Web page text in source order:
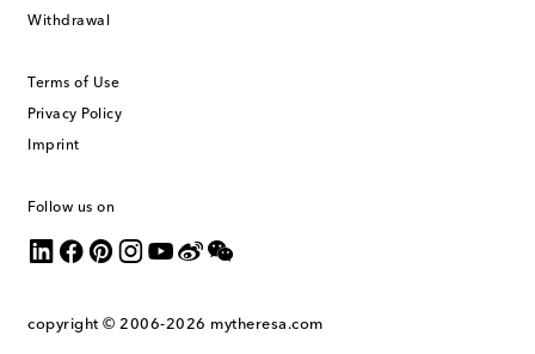
Withdrawal
Terms of Use
Privacy Policy
Imprint
Follow us on
copyright © 2006-2026 mytheresa.com